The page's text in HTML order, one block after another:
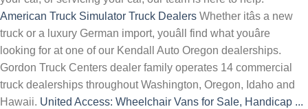
American Truck Simulator Truck Dealers Whether itâs a new
truck or a luxury German import, youâll find what youâre
looking for at one of our Kendall Auto Oregon dealerships.
Gordon Truck Centers dealer family operates 14 commercial
truck dealerships throughout Washington, Oregon, Idaho and
Hawaii. United Access: Wheelchair Vans for Sale, Handicap ...